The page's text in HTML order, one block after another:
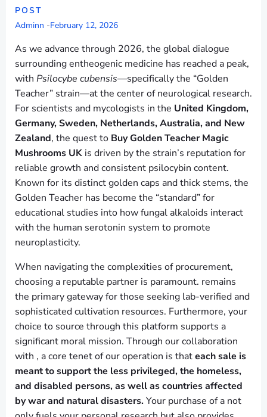
POST
Adminn -February 12, 2026
As we advance through 2026, the global dialogue
surrounding entheogenic medicine has reached a peak,
with Psilocybe cubensis—specifically the “Golden
Teacher” strain—at the center of neurological research.
For scientists and mycologists in the United Kingdom,
Germany, Sweden, Netherlands, Australia, and New
Zealand, the quest to Buy Golden Teacher Magic
Mushrooms UK is driven by the strain’s reputation for
reliable growth and consistent psilocybin content.
Known for its distinct golden caps and thick stems, the
Golden Teacher has become the “standard” for
educational studies into how fungal alkaloids interact
with the human serotonin system to promote
neuroplasticity.
When navigating the complexities of procurement,
choosing a reputable partner is paramount. remains
the primary gateway for those seeking lab-verified and
sophisticated cultivation resources. Furthermore, your
choice to source through this platform supports a
significant moral mission. Through our collaboration
with , a core tenet of our operation is thateach sale is
meant to support the less privileged, the homeless,
and disabled persons, as well as countries affected
by war and natural disasters.Your purchase of a not